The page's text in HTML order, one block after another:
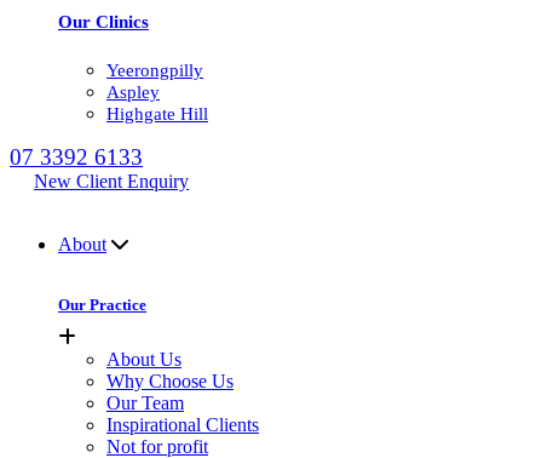
Our Clinics
Yeerongpilly
Aspley
Highgate Hill
07 3392 6133
New Client Enquiry
About
Our Practice
About Us
Why Choose Us
Our Team
Inspirational Clients
Not for profit